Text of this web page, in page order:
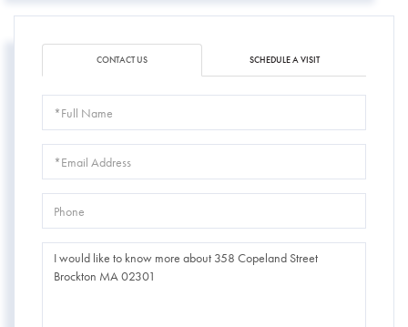
CONTACT US SCHEDULE A VISIT
Name
Questions